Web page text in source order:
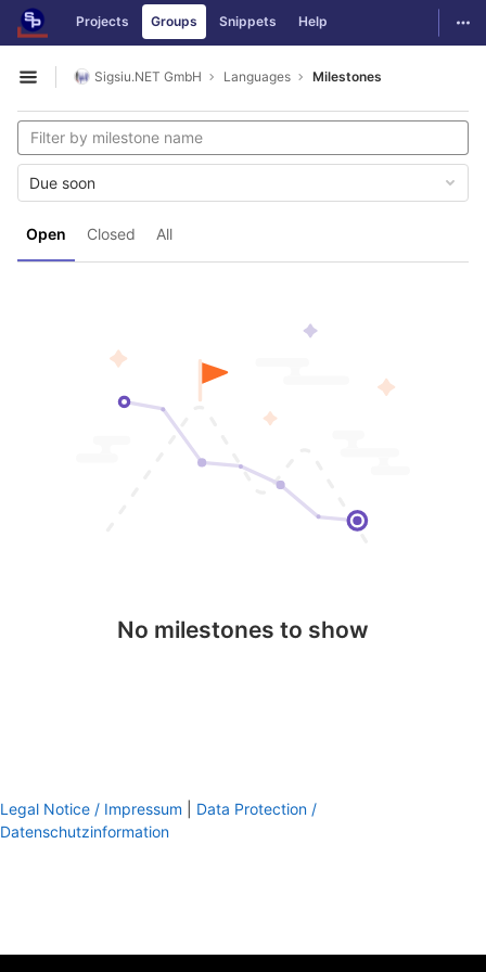
Skip to content
GitLab Projects Groups Snippets Help
Open sidebar
Sigsiu.NET GmbH Languages Milestones
Open Closed All
Due soon
No milestones to show
Legal Notice / Impressum
Data Protection /
Datenschutzinformation